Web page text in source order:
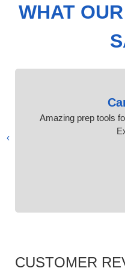
WHAT
Amazing prep tools
›
CUSTOMER